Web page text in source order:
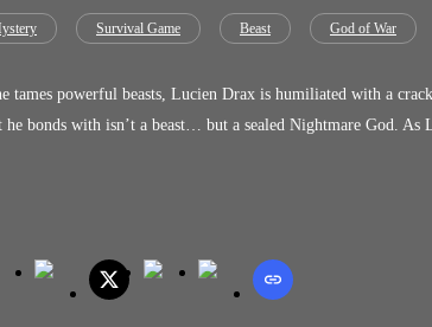
Survival Game Beast God of War
tames powerful beasts, Lucien Drax is humiliated with a
he bonds with isn’t a beast… but a sealed Nightmare God.